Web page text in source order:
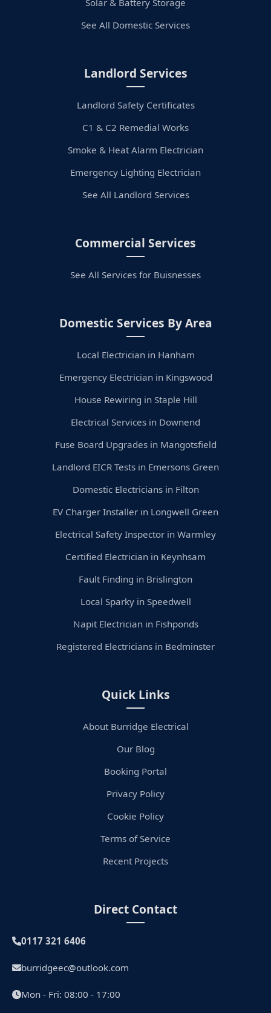
Solar & Battery Storage
See All Domestic Services
Landlord Services
Landlord Safety Certificates
C1 & C2 Remedial Works
Smoke & Heat Alarm Electrician
Emergency Lighting Electrician
See All Landlord Services
Commercial Services
See All Services for Buisnesses
Domestic Services By Area
Local Electrician in Hanham
Emergency Electrician in Kingswood
House Rewiring in Staple Hill
Electrical Services in Downend
Fuse Board Upgrades in Mangotsfield
Landlord EICR Tests in Emersons Green
Domestic Electricians in Filton
EV Charger Installer in Longwell Green
Electrical Safety Inspector in Warmley
Certified Electrician in Keynhsam
Fault Finding in Brislington
Local Sparky in Speedwell
Napit Electrician in Fishponds
Registered Electricians in Bedminster
Quick Links
About Burridge Electrical
Our Blog
Booking Portal
Privacy Policy
Cookie Policy
Terms of Service
Recent Projects
Direct Contact
0117 321 6406
burridgeec@outlook.com
Mon - Fri: 08:00 - 17:00